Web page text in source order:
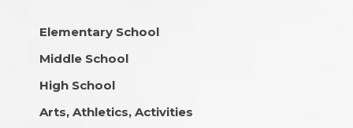
Elementary School
Middle School
High School
Arts, Athletics, Activities